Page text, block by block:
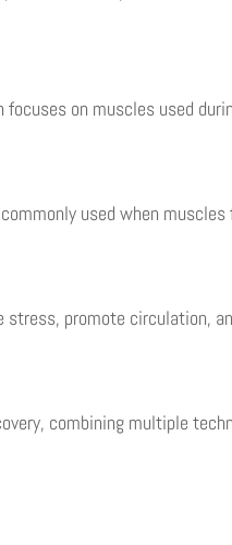
on muscles used
used when
promote circulation,
combining multiple